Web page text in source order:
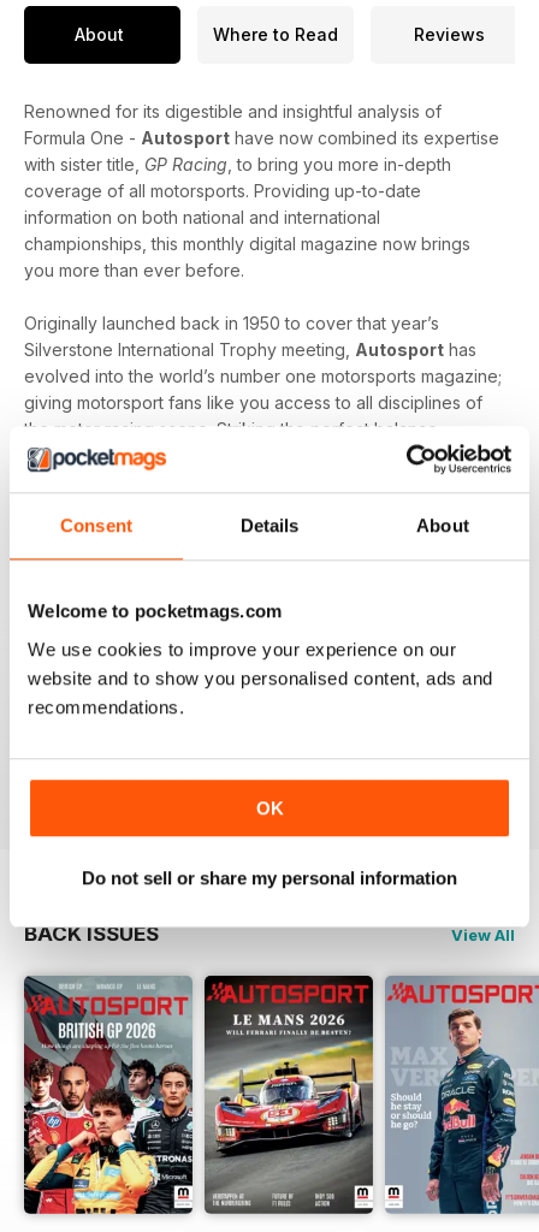
Consent Details About
Welcome to pocketmags.com
We use cookies to improve your experience on our
website and to show you personalised content, ads and
recommendations.
OK
Do not sell or share my personal information
About Where to Read Reviews
Renowned for its digestible and insightful analysis of
Formula One - Autosport have now combined its expertise
with sister title, GP Racing , to bring you more in-depth
coverage of all motorsports. Providing up-to-date
information on both national and international
championships, this monthly digital magazine now brings
you more than ever before.
Originally launched back in 1950 to cover that year’s
Silverstone International Trophy meeting, Autosport has
evolved into the world’s number one motorsports magazine;
giving motorsport fans like you access to all disciplines of
the motor racing scene. Striking the perfect balance
between the latest news and interviews with the biggest
can help you learn more
you to explore the ones you are yet to discover.
enthusiast, or are wild about the World Rally Championship -
an
Autosport digital magazine subscription
have resource of insight and information that will keep you
enthused and engaged each time a new issue is
downloaded to your device.
BACK ISSUES View All